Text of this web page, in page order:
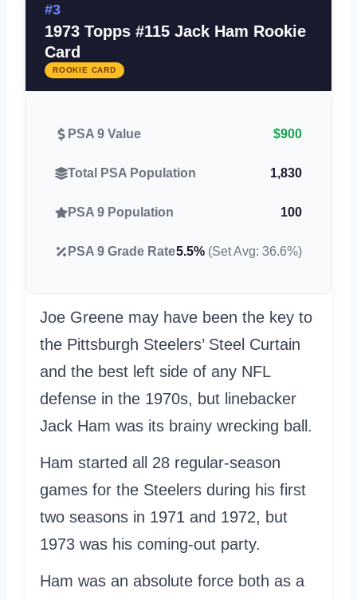
#3
1973 Topps #115 Jack Ham Rookie
Card
ROOKIE CARD
PSA 9 Value $900
Total PSA Population 1,830
PSA 9 Population 100
PSA 9 Grade Rate5.5% (Set Avg: 36.6%)
Joe Greene may have been the key to
the Pittsburgh Steelers’ Steel Curtain
and the best left side of any NFL
defense in the 1970s, but linebacker
Jack Ham was its brainy wrecking ball.
Ham started all 28 regular-season
games for the Steelers during his first
two seasons in 1971 and 1972, but
1973 was his coming-out party.
Ham was an absolute force both as a